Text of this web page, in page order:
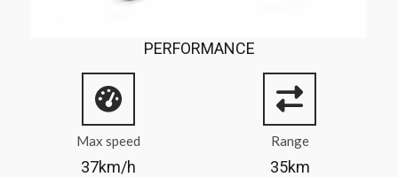
PERFORMANCE
Max speed
37km/h
Range
35km